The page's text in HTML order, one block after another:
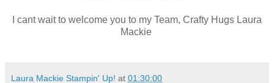
I cant wait to welcome you to my Team, Crafty Hugs Laura
Mackie
Laura Mackie Stampin' Up! at 01:30:00